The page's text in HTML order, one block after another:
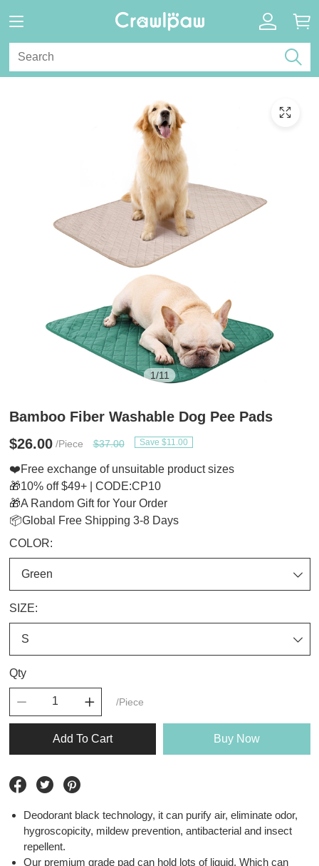
1/11
Bamboo Fiber Washable Dog Pee Pads
$26.00/Piece $37.00 Save $11.00
❤️Free exchange of unsuitable product sizes
🎁10% off $49+ | CODE:CP10
🎁A Random Gift for Your Order
📦Global Free Shipping 3-8 Days
COLOR:
SIZE:
Qty
/Piece
Add To Cart Buy Now
Deodorant black technology, it can purify air, eliminate odor,
hygroscopicity, mildew prevention, antibacterial and insect
repellent.
Our premium grade pad can hold lots of liquid. Which can